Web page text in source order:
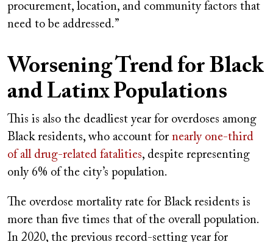
procurement, location, and community factors that
need to be addressed.”
Worsening Trend for Black
and Latinx Populations
This is also the deadliest year for overdoses among
Black residents, who account for nearly one-third
of all drug-related fatalities, despite representing
only 6% of the city’s population.
The overdose mortality rate for Black residents is
more than five times that of the overall population.
In 2020, the previous record-setting year for